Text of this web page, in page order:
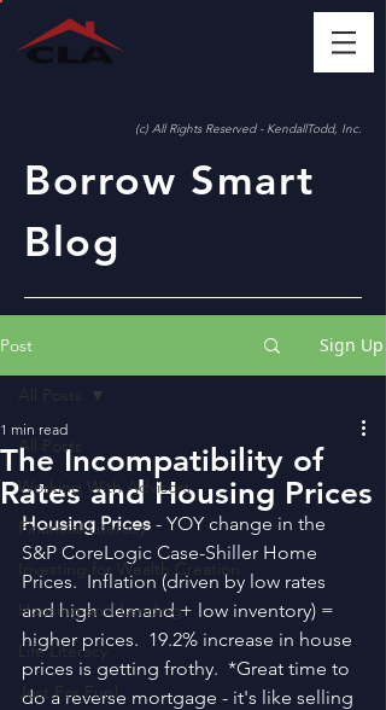
(c) All Rights Reserved - KendallTodd, Inc.
Borrow Smart
Blog
Post Sign Up
All Posts
Working With Advisors
Financial Literacy
Investing for Wealth Creation
Housing and Lending
Life Literacy
Just For Fun!
All Posts
The Incompatibility of
Rates and Housing Prices
1 min read
Housing Prices - YOY change in the
S&P CoreLogic Case-Shiller Home
Prices.  Inflation (driven by low rates
and high demand + low inventory) =
higher prices.  19.2% increase in house
prices is getting frothy.  *Great time to
do a reverse mortgage - it's like selling